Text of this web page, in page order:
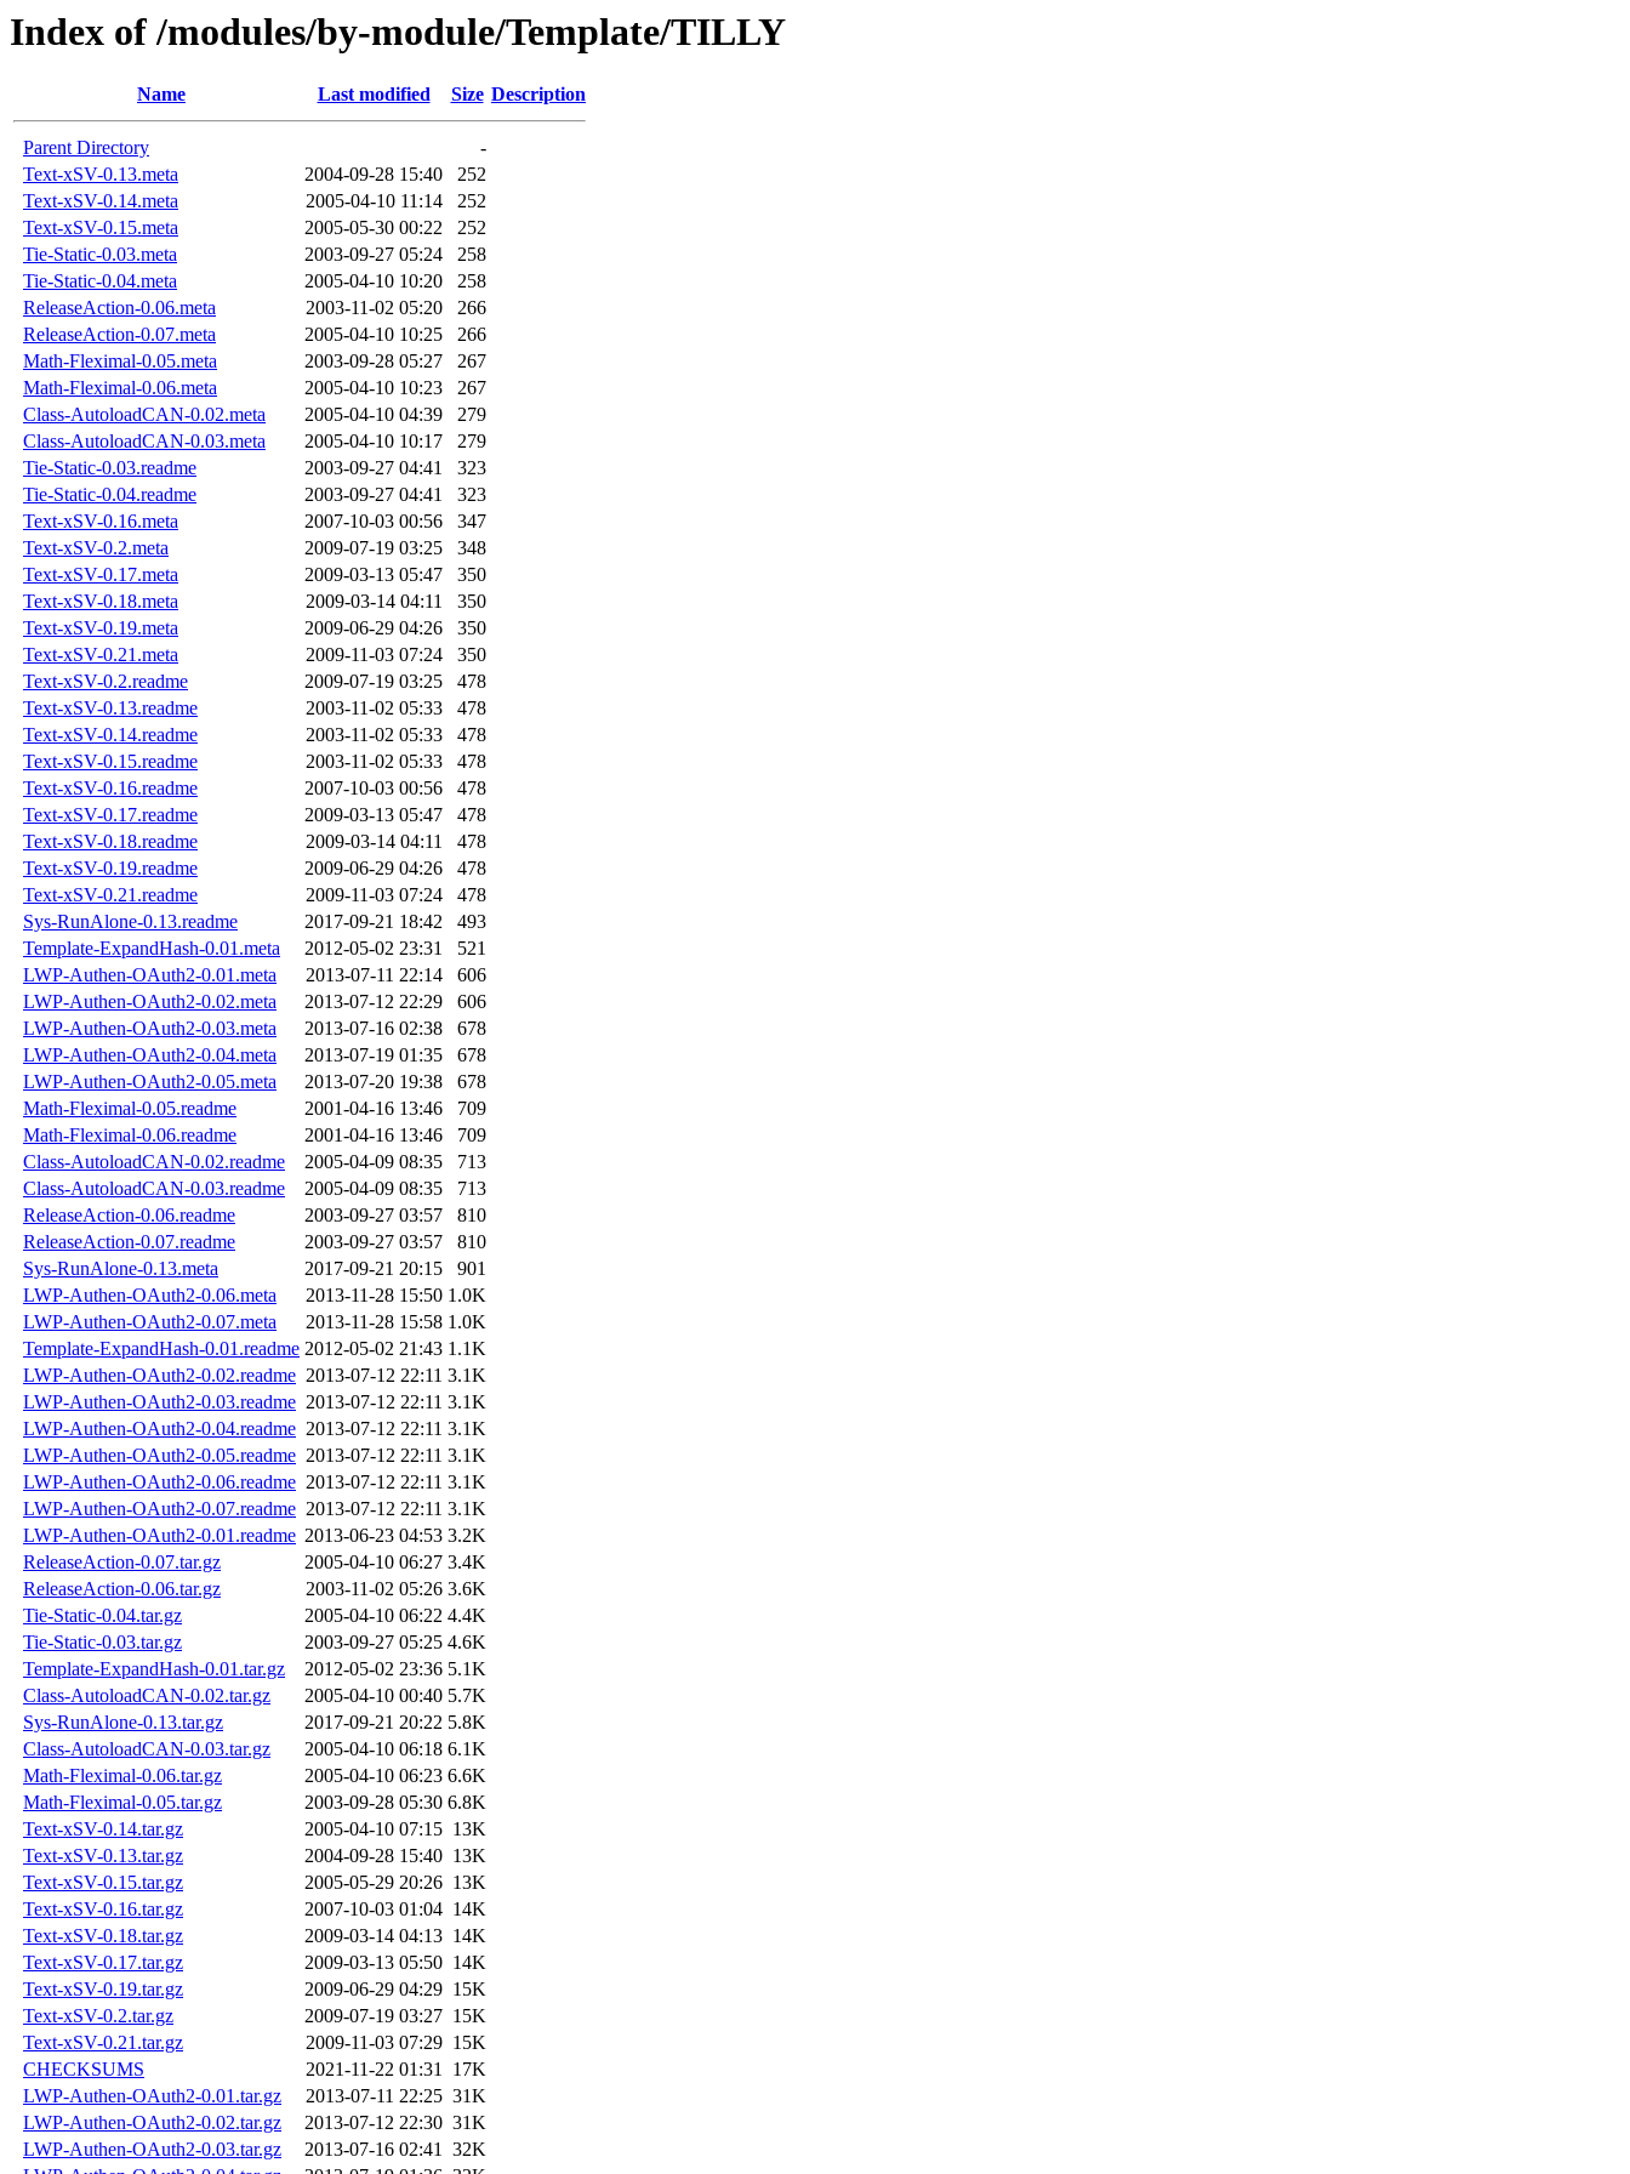
Index of /modules/by-module/Template/TILLY
Name Last modified Size Description
Parent Directory
-
Text-xSV-0.13.meta
2004-09-28 15:40
252
Text-xSV-0.14.meta
2005-04-10 11:14
252
Text-xSV-0.15.meta
2005-05-30 00:22
252
Tie-Static-0.03.meta
2003-09-27 05:24
258
Tie-Static-0.04.meta
2005-04-10 10:20
258
ReleaseAction-0.06.meta
2003-11-02 05:20
266
ReleaseAction-0.07.meta
2005-04-10 10:25
266
Math-Fleximal-0.05.meta
2003-09-28 05:27
267
Math-Fleximal-0.06.meta
2005-04-10 10:23
267
Class-AutoloadCAN-0.02.meta
2005-04-10 04:39
279
Class-AutoloadCAN-0.03.meta
2005-04-10 10:17
279
Tie-Static-0.03.readme
2003-09-27 04:41
323
Tie-Static-0.04.readme
2003-09-27 04:41
323
Text-xSV-0.16.meta
2007-10-03 00:56
347
Text-xSV-0.2.meta
2009-07-19 03:25
348
Text-xSV-0.17.meta
2009-03-13 05:47
350
Text-xSV-0.18.meta
2009-03-14 04:11
350
Text-xSV-0.19.meta
2009-06-29 04:26
350
Text-xSV-0.21.meta
2009-11-03 07:24
350
Text-xSV-0.2.readme
2009-07-19 03:25
478
Text-xSV-0.13.readme
2003-11-02 05:33
478
Text-xSV-0.14.readme
2003-11-02 05:33
478
Text-xSV-0.15.readme
2003-11-02 05:33
478
Text-xSV-0.16.readme
2007-10-03 00:56
478
Text-xSV-0.17.readme
2009-03-13 05:47
478
Text-xSV-0.18.readme
2009-03-14 04:11
478
Text-xSV-0.19.readme
2009-06-29 04:26
478
Text-xSV-0.21.readme
2009-11-03 07:24
478
Sys-RunAlone-0.13.readme
2017-09-21 18:42
493
Template-ExpandHash-0.01.meta
2012-05-02 23:31
521
LWP-Authen-OAuth2-0.01.meta
2013-07-11 22:14
606
LWP-Authen-OAuth2-0.02.meta
2013-07-12 22:29
606
LWP-Authen-OAuth2-0.03.meta
2013-07-16 02:38
678
LWP-Authen-OAuth2-0.04.meta
2013-07-19 01:35
678
LWP-Authen-OAuth2-0.05.meta
2013-07-20 19:38
678
Math-Fleximal-0.05.readme
2001-04-16 13:46
709
Math-Fleximal-0.06.readme
2001-04-16 13:46
709
Class-AutoloadCAN-0.02.readme
2005-04-09 08:35
713
Class-AutoloadCAN-0.03.readme
2005-04-09 08:35
713
ReleaseAction-0.06.readme
2003-09-27 03:57
810
ReleaseAction-0.07.readme
2003-09-27 03:57
810
Sys-RunAlone-0.13.meta
2017-09-21 20:15
901
LWP-Authen-OAuth2-0.06.meta
2013-11-28 15:50 1.0K
LWP-Authen-OAuth2-0.07.meta
2013-11-28 15:58 1.0K
Template-ExpandHash-0.01.readme 2012-05-02 21:43 1.1K
LWP-Authen-OAuth2-0.02.readme 2013-07-12 22:11 3.1K
LWP-Authen-OAuth2-0.03.readme 2013-07-12 22:11 3.1K
LWP-Authen-OAuth2-0.04.readme 2013-07-12 22:11 3.1K
LWP-Authen-OAuth2-0.05.readme 2013-07-12 22:11 3.1K
LWP-Authen-OAuth2-0.06.readme 2013-07-12 22:11 3.1K
LWP-Authen-OAuth2-0.07.readme 2013-07-12 22:11 3.1K
LWP-Authen-OAuth2-0.01.readme 2013-06-23 04:53 3.2K
ReleaseAction-0.07.tar.gz
2005-04-10 06:27 3.4K
ReleaseAction-0.06.tar.gz
2003-11-02 05:26 3.6K
Tie-Static-0.04.tar.gz
2005-04-10 06:22 4.4K
Tie-Static-0.03.tar.gz
2003-09-27 05:25 4.6K
Template-ExpandHash-0.01.tar.gz
2012-05-02 23:36 5.1K
Class-AutoloadCAN-0.02.tar.gz
2005-04-10 00:40 5.7K
Sys-RunAlone-0.13.tar.gz
2017-09-21 20:22 5.8K
Class-AutoloadCAN-0.03.tar.gz
2005-04-10 06:18 6.1K
Math-Fleximal-0.06.tar.gz
2005-04-10 06:23 6.6K
Math-Fleximal-0.05.tar.gz
2003-09-28 05:30 6.8K
Text-xSV-0.14.tar.gz
2005-04-10 07:15 13K
Text-xSV-0.13.tar.gz
2004-09-28 15:40 13K
Text-xSV-0.15.tar.gz
2005-05-29 20:26 13K
Text-xSV-0.16.tar.gz
2007-10-03 01:04 14K
Text-xSV-0.18.tar.gz
2009-03-14 04:13 14K
Text-xSV-0.17.tar.gz
2009-03-13 05:50 14K
Text-xSV-0.19.tar.gz
2009-06-29 04:29 15K
Text-xSV-0.2.tar.gz
2009-07-19 03:27 15K
Text-xSV-0.21.tar.gz
2009-11-03 07:29 15K
CHECKSUMS
2021-11-22 01:31 17K
LWP-Authen-OAuth2-0.01.tar.gz
2013-07-11 22:25 31K
LWP-Authen-OAuth2-0.02.tar.gz
2013-07-12 22:30 31K
LWP-Authen-OAuth2-0.03.tar.gz
2013-07-16 02:41 32K